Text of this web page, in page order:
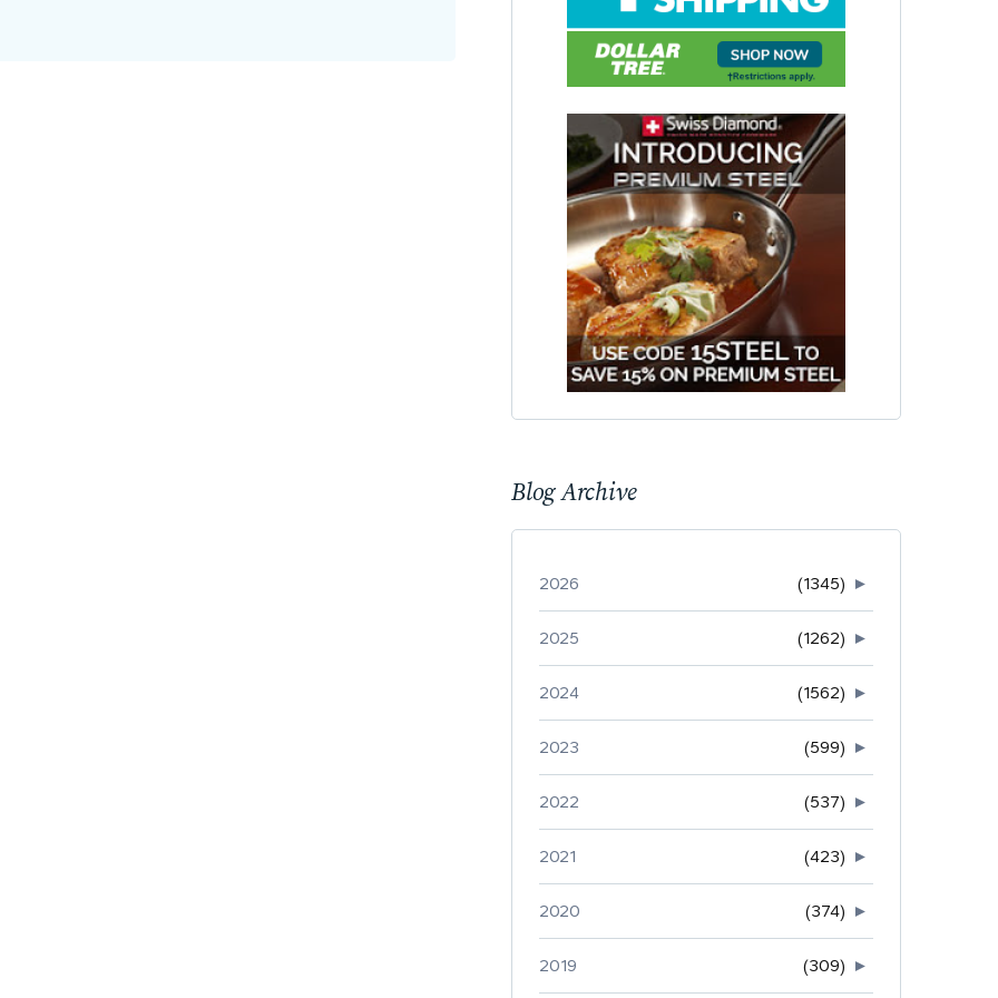
Blog Archive
►
2026 (1345)
►
2025 (1262)
►
2024 (1562)
►
2023 (599)
►
2022 (537)
►
2021 (423)
►
2020 (374)
►
2019 (309)